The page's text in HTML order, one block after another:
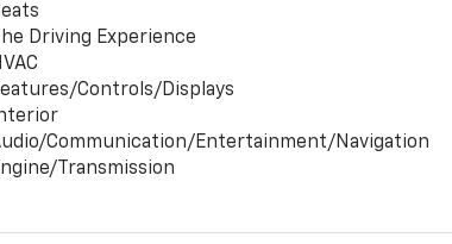
Driving Experience
Controls/Displays
Communication/Entertainment/Navigation
Transmission